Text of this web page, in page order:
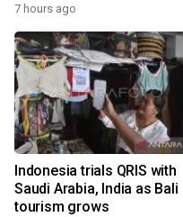
7 hours ago
Indonesia trials QRIS with
Saudi Arabia, India as Bali
tourism grows